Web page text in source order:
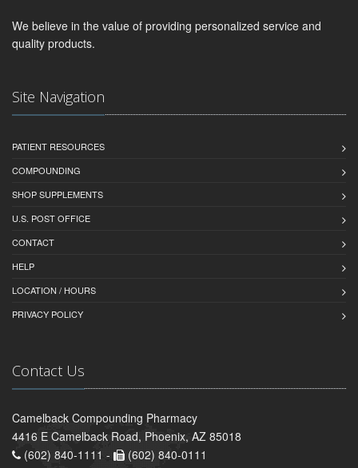
We believe in the value of providing personalized service and
quality products.
Site Navigation
PATIENT RESOURCES
COMPOUNDING
SHOP SUPPLEMENTS
U.S. POST OFFICE
CONTACT
HELP
LOCATION / HOURS
PRIVACY POLICY
Contact Us
Camelback Compounding Pharmacy
4416 E Camelback Road, Phoenix, AZ 85018
(602) 840-1111 -
(602) 840-0111